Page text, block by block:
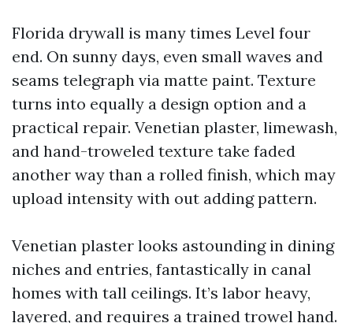
Florida drywall is many times Level four
end. On sunny days, even small waves and
seams telegraph via matte paint. Texture
turns into equally a design option and a
practical repair. Venetian plaster, limewash,
and hand-troweled texture take faded
another way than a rolled finish, which may
upload intensity with out adding pattern.
Venetian plaster looks astounding in dining
niches and entries, fantastically in canal
homes with tall ceilings. It’s labor heavy,
layered, and requires a trained trowel hand.